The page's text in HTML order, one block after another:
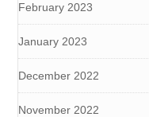
February 2023
January 2023
December 2022
November 2022